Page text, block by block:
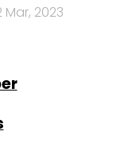
Mar, 2023